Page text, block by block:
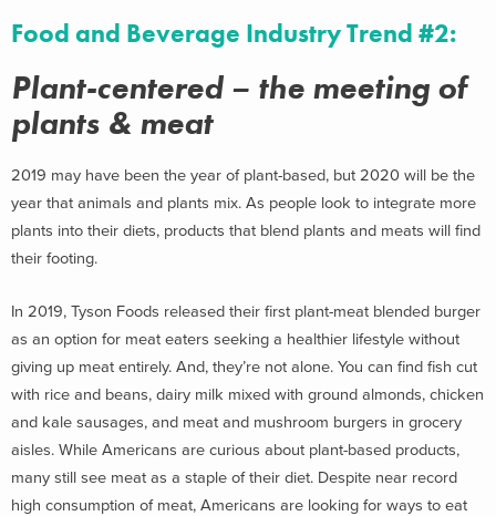
Food and Beverage Industry Trend #2:
Plant-centered – the meeting of
plants & meat
2019 may have been the year of plant-based, but 2020 will be the
year that animals and plants mix. As people look to integrate more
plants into their diets, products that blend plants and meats will find
their footing.
In 2019, Tyson Foods released their first plant-meat blended burger
as an option for meat eaters seeking a healthier lifestyle without
giving up meat entirely. And, they’re not alone. You can find fish cut
with rice and beans, dairy milk mixed with ground almonds, chicken
and kale sausages, and meat and mushroom burgers in grocery
aisles. While Americans are curious about plant-based products,
many still see meat as a staple of their diet. Despite near record
high consumption of meat, Americans are looking for ways to eat